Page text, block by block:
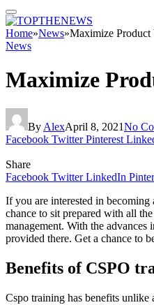
Home»News»Maximize
News
Maximize
By AlexApril 8, 2021No
Facebook Twitter Pinterest
Share
Facebook Twitter LinkedIn
If you are interested in
chance to sit prepared with all
management. With the
provided there. Get a chance to
Benefits of CSPO
Cspo training has benefits unlike